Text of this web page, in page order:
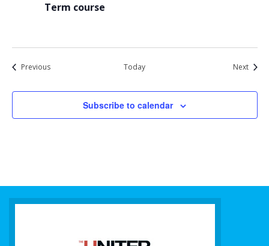
Term course
PreviousEvents Today NextEvents
Subscribe to calendar